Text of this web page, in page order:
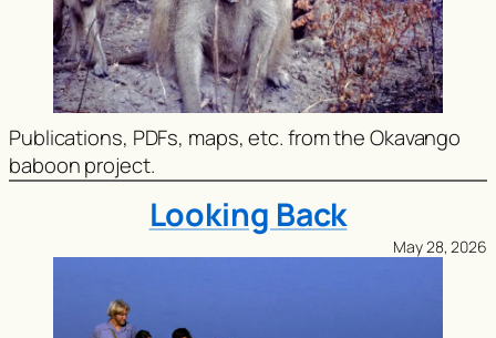
Publications, PDFs, maps, etc. from the Okavango
baboon project.
Looking Back
May 28, 2026